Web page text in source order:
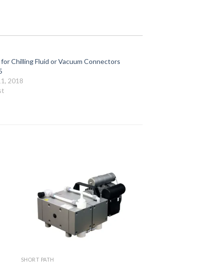
Chilling Fluid or Vacuum Connectors
2018
Add to
Wishlist
SHORT PATH